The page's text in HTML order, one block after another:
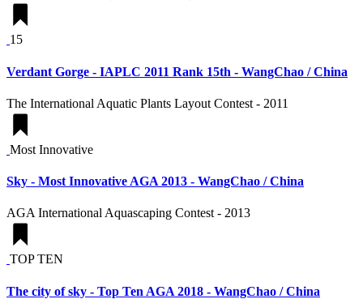
15
Verdant Gorge - IAPLC 2011 Rank 15th - WangChao / China
The International Aquatic Plants Layout Contest - 2011
Most Innovative
Sky - Most Innovative AGA 2013 - WangChao / China
AGA International Aquascaping Contest - 2013
TOP TEN
The city of sky - Top Ten AGA 2018 - WangChao / China